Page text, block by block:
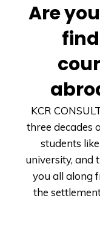
Are
KCR
three decades
students
university, and
you all along
the